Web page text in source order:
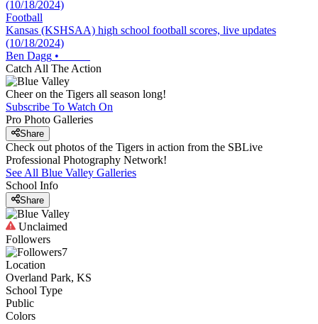
Football
Kansas (KSHSAA) high school football scores, live updates
(10/18/2024)
Ben Dagg •
Catch All The Action
Cheer on the Tigers all season long!
Subscribe To Watch On
Pro Photo Galleries
Share
Check out photos of the Tigers in action from the SBLive
Professional Photography Network!
See All Blue Valley Galleries
School Info
Share
Unclaimed
Followers
7
Location
Overland Park, KS
School Type
Public
Colors